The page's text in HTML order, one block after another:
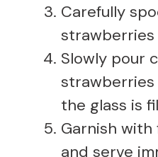
Carefully
Slowly pour
the glass is
Garnish
and serve